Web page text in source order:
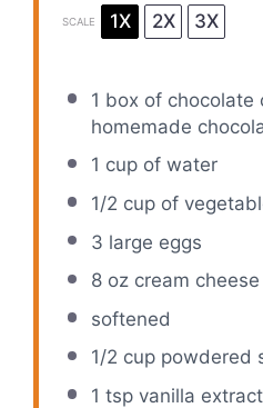
SCALE 1X 2X 3X
1 box of chocolate
homemade
1 cupof water
1/2 cupof
3 large eggs
8 ozcream cheese
softened
1/2 cuppowdered
1 tspvanilla extract